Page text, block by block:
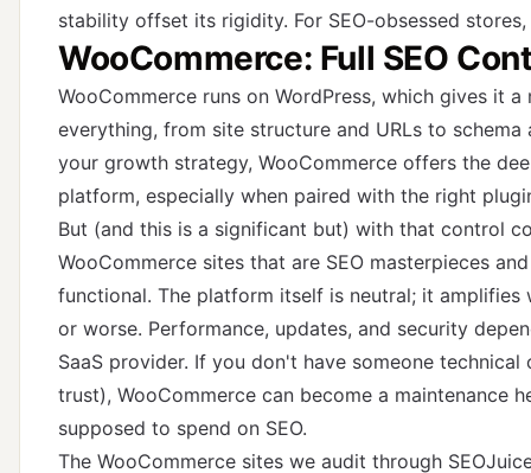
stability offset its rigidity. For SEO-obsessed
WooCommerce: Full SEO
WooCommerce runs on WordPress, which gives it
everything, from site structure and URLs to
your growth strategy, WooCommerce offers the
platform, especially when paired with the right
But (and this is a significant but) with that control
WooCommerce sites that are SEO masterpieces
functional. The platform itself is neutral; it
or worse. Performance, updates, and security
SaaS provider. If you don't have someone
trust), WooCommerce can become a maintenance
supposed to spend on SEO.
The WooCommerce sites we audit through